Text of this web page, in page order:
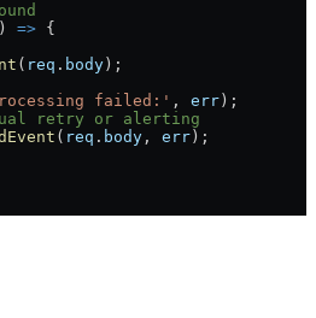
=> {
( req . body );
failed:' , err );
retry or alerting
( req . body , err );